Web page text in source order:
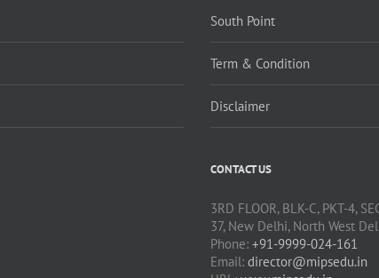
South Point
Term & Condition
Disclaimer
CONTACT US
3RD FLOOR, BLK-C, PKT-4,
37, New Delhi, North West
Phone: +91-9999-024-161
Email: director@mipsedu.in